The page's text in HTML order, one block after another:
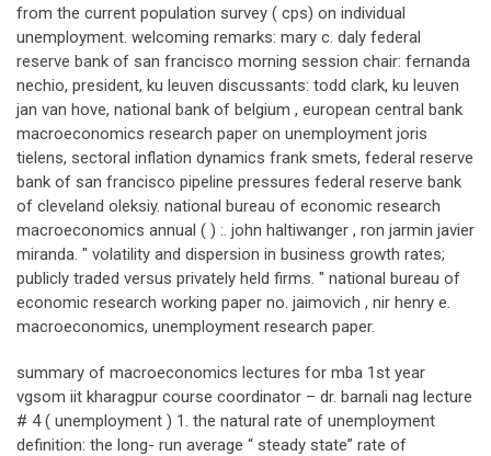
from the current population survey ( cps) on individual
unemployment. welcoming remarks: mary c. daly federal
reserve bank of san francisco morning session chair: fernanda
nechio, president, ku leuven discussants: todd clark, ku leuven
jan van hove, national bank of belgium , european central bank
macroeconomics research paper on unemployment joris
tielens, sectoral inflation dynamics frank smets, federal reserve
bank of san francisco pipeline pressures federal reserve bank
of cleveland oleksiy. national bureau of economic research
macroeconomics annual ( ) :. john haltiwanger , ron jarmin javier
miranda. " volatility and dispersion in business growth rates;
publicly traded versus privately held firms. " national bureau of
economic research working paper no. jaimovich , nir henry e.
macroeconomics, unemployment research paper.
summary of macroeconomics lectures for mba 1st year
vgsom iit kharagpur course coordinator – dr. barnali nag lecture
# 4 ( unemployment ) 1. the natural rate of unemployment
definition: the long- run average “ steady state” rate of